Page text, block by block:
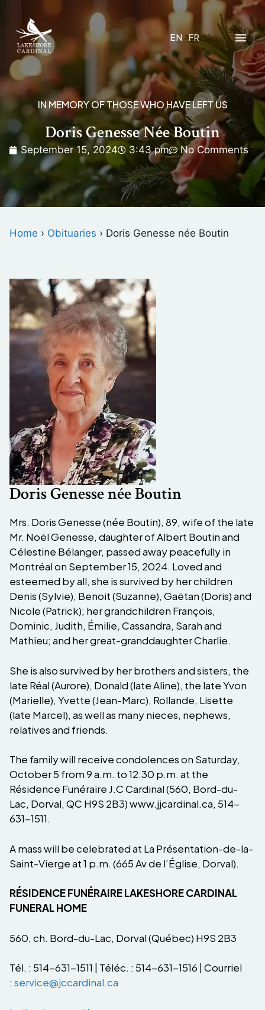
EN FR
IN MEMORY OF THOSE WHO HAVE LEFT US
Doris Genesse Née Boutin
September 15, 2024 3:43 pm No Comments
Home › Obituaries › Doris Genesse née Boutin
Doris Genesse née Boutin
Mrs. Doris Genesse (née Boutin), 89, wife of the late
Mr. Noël Genesse, daughter of Albert Boutin and
Célestine Bélanger, passed away peacefully in
Montréal on September 15, 2024. Loved and
esteemed by all, she is survived by her children
Denis (Sylvie), Benoit (Suzanne), Gaëtan (Doris) and
Nicole (Patrick); her grandchildren François,
Dominic, Judith, Émilie, Cassandra, Sarah and
Mathieu; and her great-granddaughter Charlie.
She is also survived by her brothers and sisters, the
late Réal (Aurore), Donald (late Aline), the late Yvon
(Marielle), Yvette (Jean-Marc), Rollande, Lisette
(late Marcel), as well as many nieces, nephews,
relatives and friends.
The family will receive condolences on Saturday,
October 5 from 9 a.m. to 12:30 p.m. at the
Résidence Funéraire J.C Cardinal (560, Bord-du-
Lac, Dorval, QC H9S 2B3) www.jjcardinal.ca, 514-
631-1511.
A mass will be celebrated at La Présentation-de-la-
Saint-Vierge at 1 p.m. (665 Av de l’Église, Dorval).
RÉSIDENCE FUNÉRAIRE LAKESHORE CARDINAL
FUNERAL HOME
560, ch. Bord-du-Lac, Dorval (Québec) H9S 2B3
Tél. : 514-631-1511 | Téléc. : 514-631-1516 | Courriel
: service@jccardinal.ca